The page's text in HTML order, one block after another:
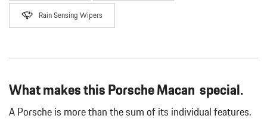
Rain Sensing Wipers
What makes this Porsche Macan special.
A Porsche is more than the sum of its individual features.